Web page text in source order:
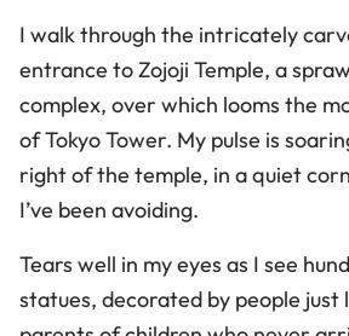
I walk through the intricately
entrance to Zojoji Temple, a
complex, over which looms the
of Tokyo Tower. My pulse is
right of the temple, in a quiet
I’ve been avoiding.
Tears well in my eyes as I see
statues, decorated by people just